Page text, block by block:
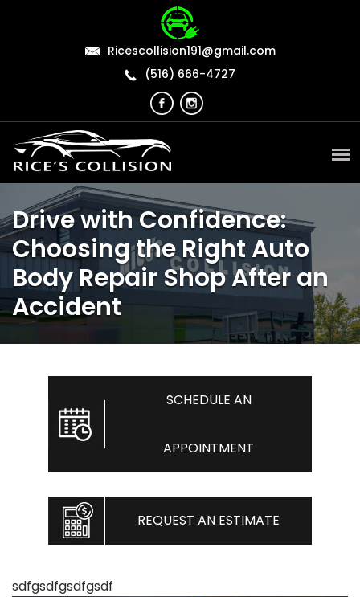
Ricescollision191@gmail.com
(516) 666-4727
Drive with Confidence:
Choosing the Right Auto
Body Repair Shop After an
Accident
SCHEDULE AN
APPOINTMENT
REQUEST AN ESTIMATE
sdfgsdfgsdfgsdf